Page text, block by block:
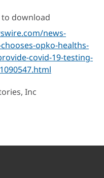
download
news-
opko-healths-
covid-19-testing-
Inc